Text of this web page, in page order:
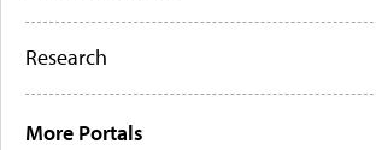
Research
More Portals